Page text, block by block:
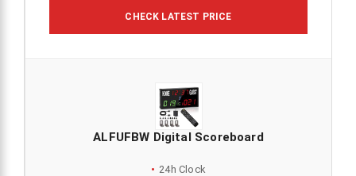
CHECK LATEST PRICE
ALFUFBW Digital Scoreboard
24h Clock